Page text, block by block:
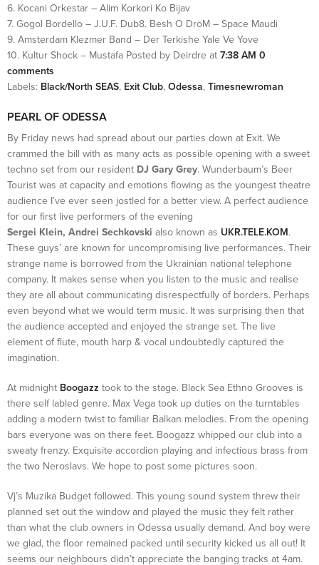
6. Kocani Orkestar – Alim Korkori Ko Bijav
7. Gogol Bordello – J.U.F. Dub8. Besh O DroM – Space Maudi
9. Amsterdam Klezmer Band – Der Terkishe Yale Ve Yove
10. Kultur Shock – Mustafa Posted by Deirdre at 7:38 AM 0
comments
Labels: Black/North SEAS, Exit Club, Odessa, Timesnewroman
PEARL OF ODESSA
By Friday news had spread about our parties down at Exit. We
crammed the bill with as many acts as possible opening with a sweet
techno set from our resident DJ Gary Grey. Wunderbaum’s Beer
Tourist was at capacity and emotions flowing as the youngest theatre
audience I’ve ever seen jostled for a better view. A perfect audience
for our first live performers of the evening
Sergei Klein, Andrei Sechkovski also known as UKR.TELE.KOM.
These guys’ are known for uncompromising live performances. Their
strange name is borrowed from the Ukrainian national telephone
company. It makes sense when you listen to the music and realise
they are all about communicating disrespectfully of borders. Perhaps
even beyond what we would term music. It was surprising then that
the audience accepted and enjoyed the strange set. The live
element of flute, mouth harp & vocal undoubtedly captured the
imagination.
At midnight Boogazz took to the stage. Black Sea Ethno Grooves is
there self labled genre. Max Vega took up duties on the turntables
adding a modern twist to familiar Balkan melodies. From the opening
bars everyone was on there feet. Boogazz whipped our club into a
sweaty frenzy. Exquisite accordion playing and infectious brass from
the two Neroslavs. We hope to post some pictures soon.
Vj’s Muzika Budget followed. This young sound system threw their
planned set out the window and played the music they felt rather
than what the club owners in Odessa usually demand. And boy were
we glad, the floor remained packed until security kicked us all out! It
seems our neighbours didn’t appreciate the banging tracks at 4am.